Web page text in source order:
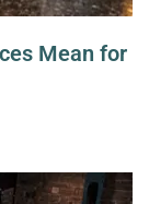
Mean for